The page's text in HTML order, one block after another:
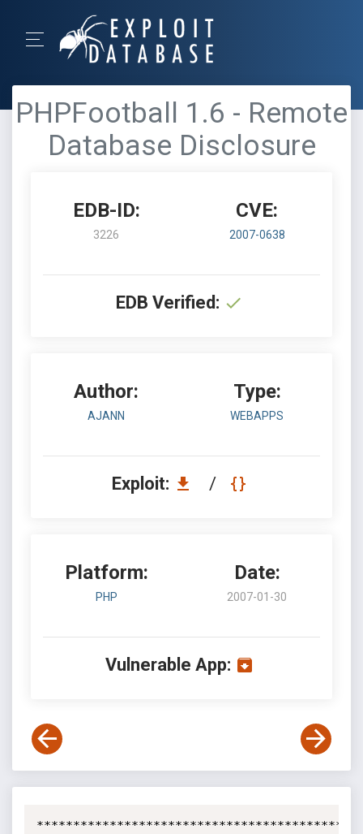
PHPFootball 1.6 - Remote
Database Disclosure
EDB-ID:
3226
CVE:
2007-0638
EDB Verified:
Author:
AJANN
Type:
WEBAPPS
Exploit: /
Platform:
PHP
Date:
2007-01-30
Vulnerable App: